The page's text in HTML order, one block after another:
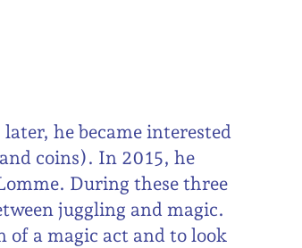
he became interested
coins). In 2015, he
During these three
juggling and magic.
a magic act and to look